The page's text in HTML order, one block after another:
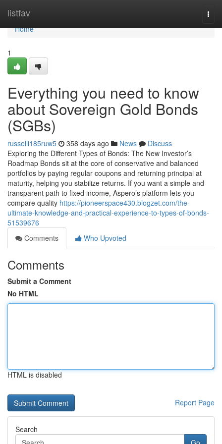
listfav
Home
Home
1
Everything you need to know
about Sovereign Gold Bonds
(SGBs)
russelli185ruw5 358 days ago News
Discuss
Exploring the Different Types of Bonds: The New Investor’s
Roadmap Bonds sit at the core of conservative and balanced
portfolios by paying regular coupons and returning principal at
maturity, helping you stabilize returns. If you want a simple and
transparent path to fixed income, Aspero’s platform lets you
compare quality https://pioneerspace430.blogzet.com/the-
ultimate-knowledge-and-practical-experience-to-types-of-bonds-
51539676
Comments
Who Upvoted
Comments
Submit a Comment
No HTML
HTML is disabled
Report Page
Search